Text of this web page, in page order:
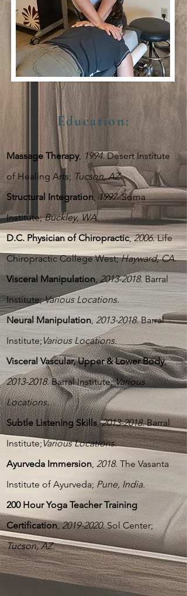
Education:
Massage Therapy, 1994. Desert Institute
of Healing Arts; Tucson, AZ.
Structural Integration, 1997.Soma
Institute;Buckley, WA.
D.C. Physician of Chiropractic,2006.Life
Chiropractic College West;Hayward, CA.
Visceral Manipulation,2013-2018.Barral
Institute;Various Locations.
Neural Manipulation, 2013-2018.Barral
Institute;Various Locations.
Visceral Vascular, Upper & Lower Body,
2013-2018.Barral Institute;Various
Locations.
Subtle Listening Skills,2013-2018.Barral
Institute;Various Locations.
Ayurveda Immersion, 2018. The Vasanta
Institute of Ayurveda; Pune, India.
200 Hour Yoga Teacher Training
Certification,2019-2020. Sol Center;
Tucson, AZ.